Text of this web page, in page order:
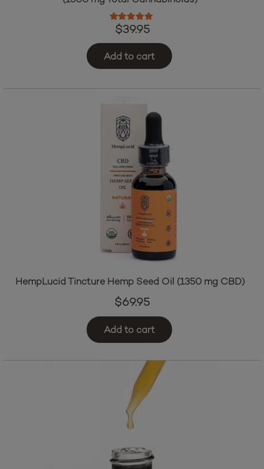
Mellow Fellow Wellness Tincture – Energy Blend – Mint
(1500 mg Total Cannabinoids)
Rated5.00out of 5
$ 39.95
HempLucid Tincture Hemp Seed Oil (1350 mg CBD)
$69.95